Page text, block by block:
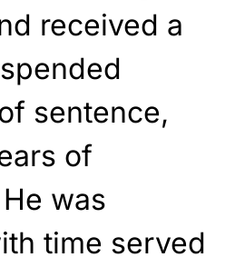
received a
sentence,
of
was
time served